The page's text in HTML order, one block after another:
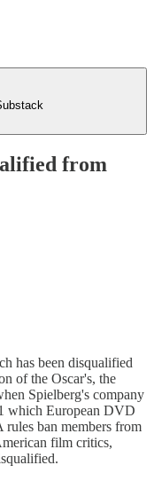
from
has been disqualified
of the Oscar's, the
Spielberg's company
which European DVD
ban members from
film critics,